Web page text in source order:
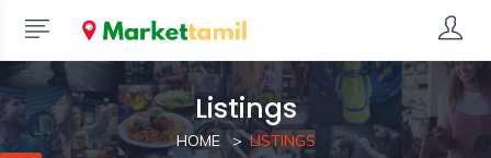
Listings
HOME LISTINGS